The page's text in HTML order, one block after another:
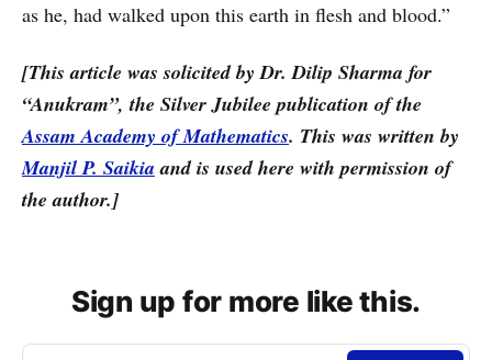
as he, had walked upon this earth in flesh and blood.”
[This article was solicited by Dr. Dilip Sharma for
“Anukram”, the Silver Jubilee publication of the
Assam Academy of Mathematics. This was written by
Manjil P. Saikia and is used here with permission of
the author.]
Sign up for more like this.